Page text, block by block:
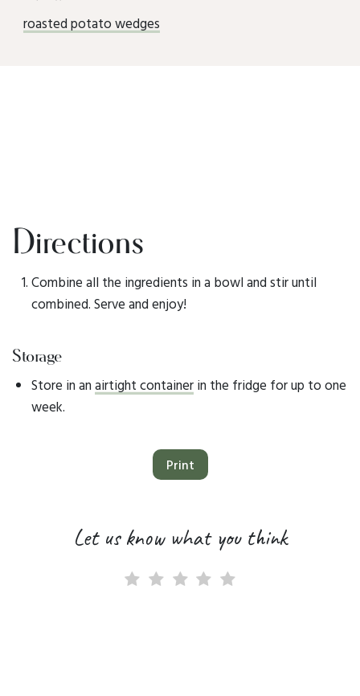
roasted potato wedges
Directions
Combine all the ingredients in a bowl and stir until
combined. Serve and enjoy!
Storage
Store in an airtight container in the fridge for up to one
week.
Print
Let us know what you think